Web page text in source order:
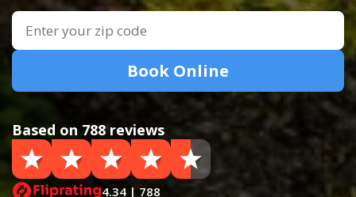
Book Online
Based on 788 reviews
4.34 | 788